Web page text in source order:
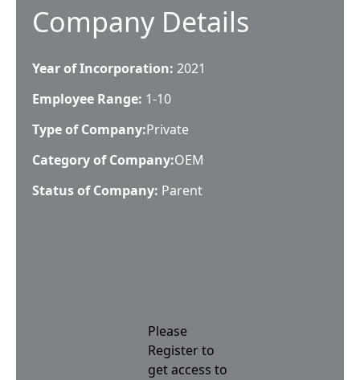
Company Details
Year of Incorporation: 2021
Employee Range: 1-10
Type of Company:Private
Category of Company:OEM
Status of Company: Parent
Please
Register to
get access to